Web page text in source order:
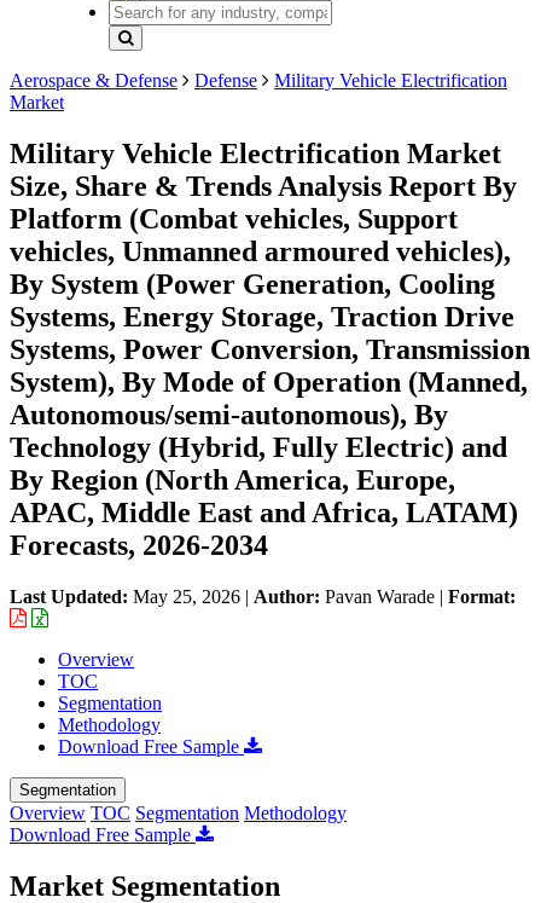
Aerospace & Defense Defense
Military Vehicle Electrification
Market
Military Vehicle Electrification Market
Size, Share & Trends Analysis Report By
Platform (Combat vehicles, Support
vehicles, Unmanned armoured vehicles),
By System (Power Generation, Cooling
Systems, Energy Storage, Traction Drive
Systems, Power Conversion, Transmission
System), By Mode of Operation (Manned,
Autonomous/semi-autonomous), By
Technology (Hybrid, Fully Electric) and
By Region (North America, Europe,
APAC, Middle East and Africa, LATAM)
Forecasts, 2026-2034
Last Updated: May 25, 2026 | Author: Pavan Warade | Format:
Overview
TOC
Segmentation
Methodology
Download Free Sample
Segmentation
Overview TOC Segmentation Methodology
Download Free Sample
Market Segmentation